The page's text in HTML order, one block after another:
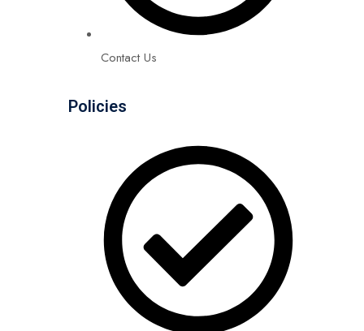
Contact Us
Policies